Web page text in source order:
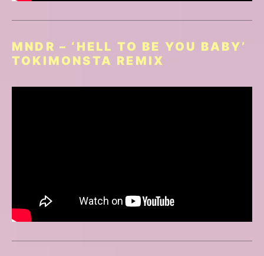
MNDR – ‘HELL TO BE YOU BABY’
TOKIMONSTA REMIX